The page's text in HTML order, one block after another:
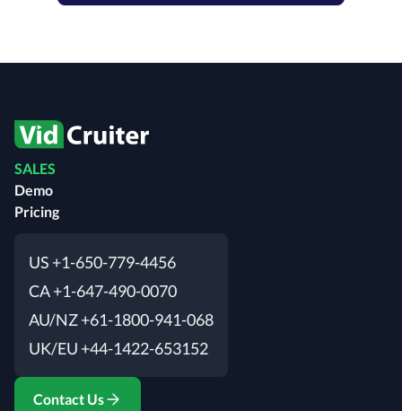
SALES
Demo
Pricing
US +1-650-779-4456
CA +1-647-490-0070
AU/NZ +61-1800-941-068
UK/EU +44-1422-653152
Contact Us